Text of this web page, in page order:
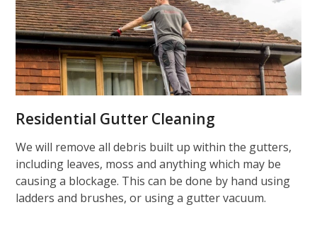
Residential Gutter Cleaning
We will remove all debris built up within the gutters,
including leaves, moss and anything which may be
causing a blockage. This can be done by hand using
ladders and brushes, or using a gutter vacuum.